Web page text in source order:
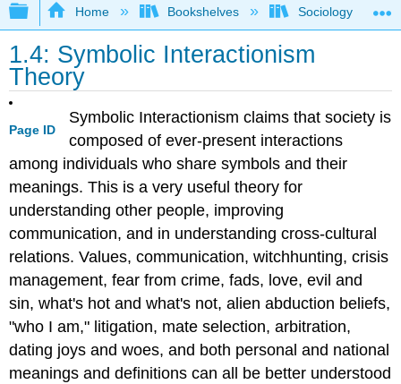
Expand/collapse global hierarchy
Home Bookshelves Sociology
1.4: Symbolic Interactionism
Theory
Page ID
Symbolic Interactionism claims that society is
composed of ever-present interactions
among individuals who share symbols and their
meanings. This is a very useful theory for
understanding other people, improving
communication, and in understanding cross-cultural
relations. Values, communication, witchhunting, crisis
management, fear from crime, fads, love, evil and
sin, what's hot and what's not, alien abduction beliefs,
"who I am," litigation, mate selection, arbitration,
dating joys and woes, and both personal and national
meanings and definitions can all be better understood